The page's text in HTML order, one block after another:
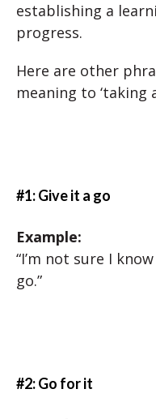
establishing a
progress.
Here are other
meaning to ‘taking
#1: Give it a go
Example:
“I’m not sure I
go.”
#2: Go for it